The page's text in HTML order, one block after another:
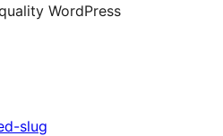
WordPress
slug